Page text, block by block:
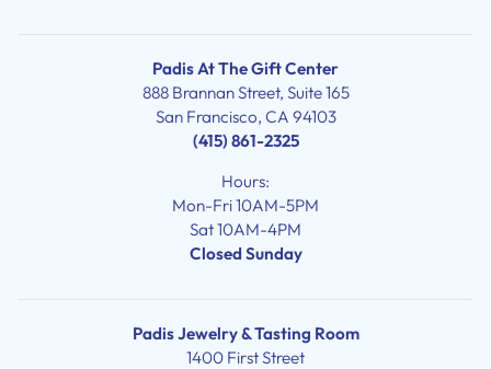
Padis At The Gift Center
888 Brannan Street, Suite 165
San Francisco, CA 94103
(415) 861-2325
Hours:
Mon-Fri 10AM-5PM
Sat 10AM-4PM
Closed Sunday
Padis Jewelry & Tasting Room
1400 First Street